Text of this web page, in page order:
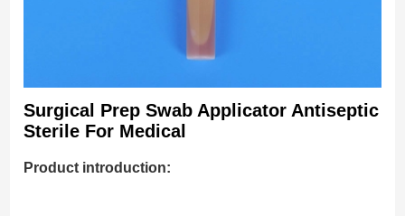
Surgical Prep Swab Applicator Antiseptic
Sterile For Medical
Product introduction: